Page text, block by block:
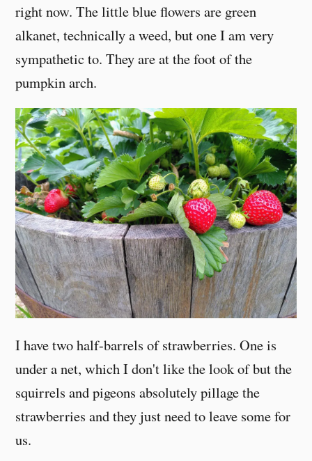
right now. The little blue flowers are green
alkanet, technically a weed, but one I am very
sympathetic to. They are at the foot of the
pumpkin arch.
I have two half-barrels of strawberries. One is
under a net, which I don't like the look of but the
squirrels and pigeons absolutely pillage the
strawberries and they just need to leave some for
us.